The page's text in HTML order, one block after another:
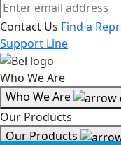
Contact Us Find a
Support Line
Who We Are
Who We Are
Our Products
Our Products